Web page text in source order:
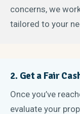
concerns, we
tailored to your
2. Get a Fair
Once you’ve
evaluate your